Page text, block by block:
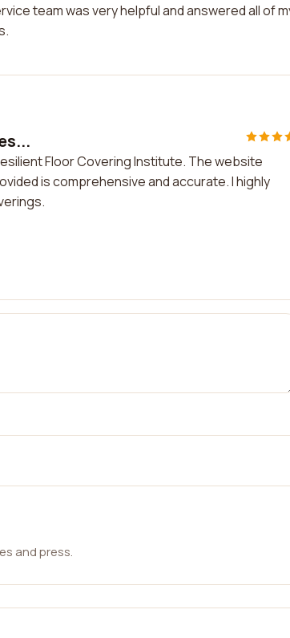
team was very helpful and answered all of
Floor Covering Institute. The website
is comprehensive and accurate. I highly
and press.